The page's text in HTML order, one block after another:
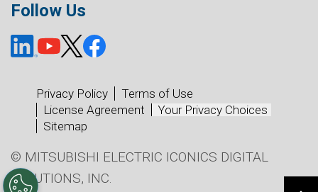
Follow Us
Privacy Policy
Terms of Use
License Agreement
Your Privacy Choices
Sitemap
© MITSUBISHI ELECTRIC ICONICS DIGITAL
SOLUTIONS, INC.